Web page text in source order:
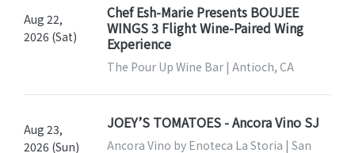
Aug 22,
2026 (Sat)
Chef Esh-Marie Presents BOUJEE
WINGS 3 Flight Wine-Paired Wing
Experience
The Pour Up Wine Bar | Antioch, CA
Aug 23,
2026 (Sun)
JOEY’S TOMATOES - Ancora Vino SJ
Ancora Vino by Enoteca La Storia | San